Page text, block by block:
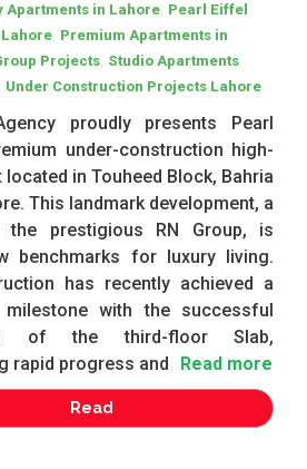
Apartments in Lahore Pearl Eiffel
Premium Apartments in
Projects Studio Apartments
Under Construction Projects Lahore
proudly presents Pearl
under-construction high-
in Touheed Block, Bahria
This landmark development, a
prestigious RN Group, is
benchmarks for luxury living.
has recently achieved a
milestone with the successful
of the third-floor Slab,
rapid progress and
Read more
Read